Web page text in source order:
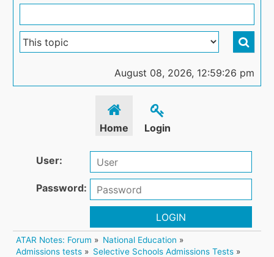
August 08, 2026, 12:59:26 pm
Home Login
User:
Password:
LOGIN
ATAR Notes: Forum » National Education »
Admissions tests » Selective Schools Admissions Tests »